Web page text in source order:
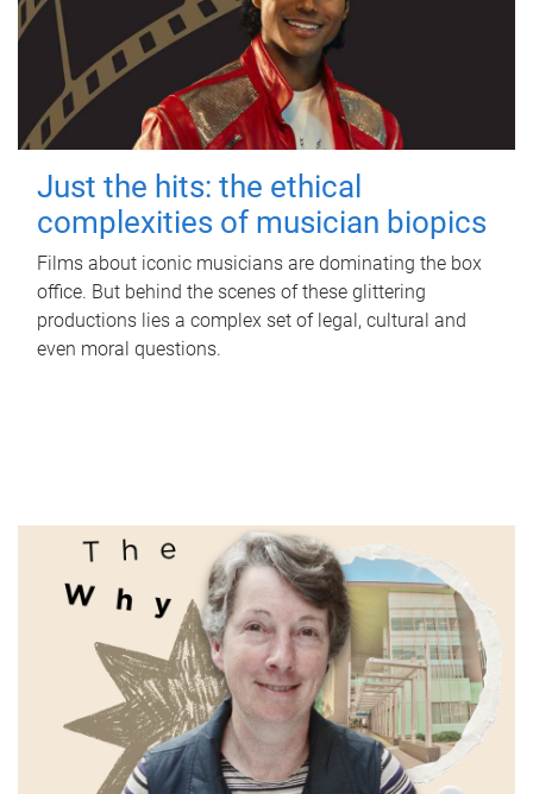
Just the hits: the ethical
complexities of musician biopics
Films about iconic musicians are dominating the box
office. But behind the scenes of these glittering
productions lies a complex set of legal, cultural and
even moral questions.